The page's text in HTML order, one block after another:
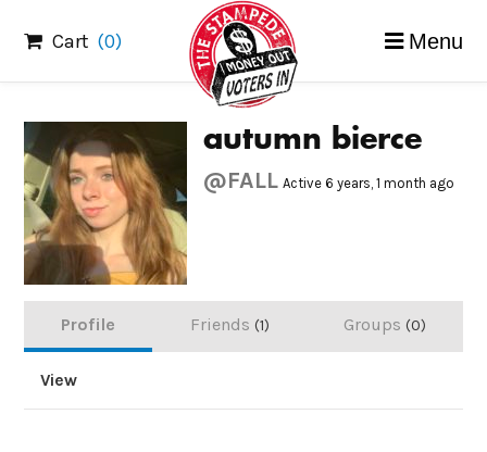
content
Cart (0) Menu
autumn bierce
@FALL Active 6 years, 1 month ago
Profile Friends 1 Groups 0
View